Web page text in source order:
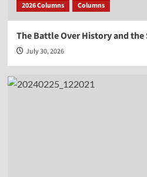
2026 Columns Columns
The Battle Over History and
July 30, 2026